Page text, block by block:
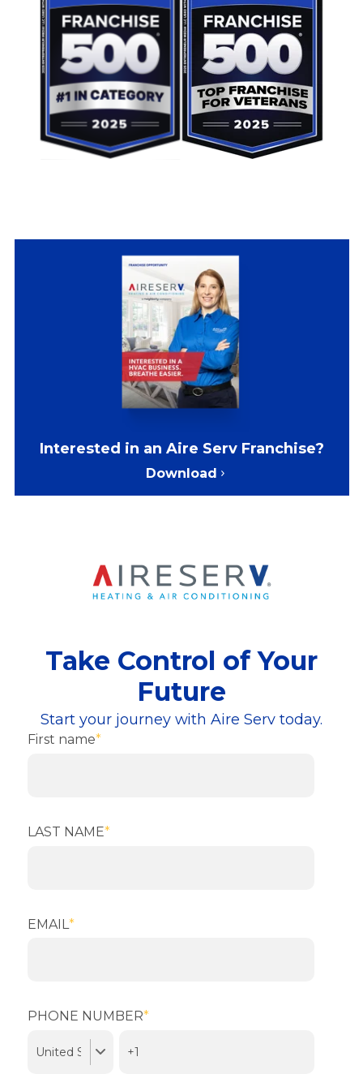
Interested in an Aire Serv Franchise?
Download
Take Control of Your
Future
Start your journey with Aire Serv today.
First name*
LAST NAME*
EMAIL *
PHONE NUMBER*